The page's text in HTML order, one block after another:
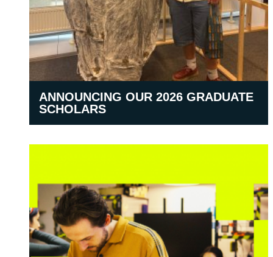
ANNOUNCING OUR 2026 GRADUATE
SCHOLARS